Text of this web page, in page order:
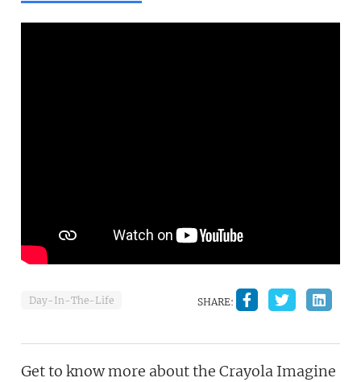
Day-In-The-Life SHARE:
Get to know more about the Crayola Imagine